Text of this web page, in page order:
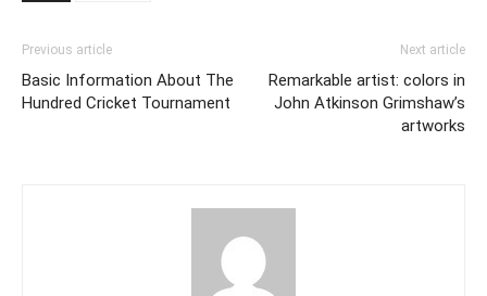
Previous article
Basic Information About The
Hundred Cricket Tournament
Next article
Remarkable artist: colors in
John Atkinson Grimshaw’s
artworks